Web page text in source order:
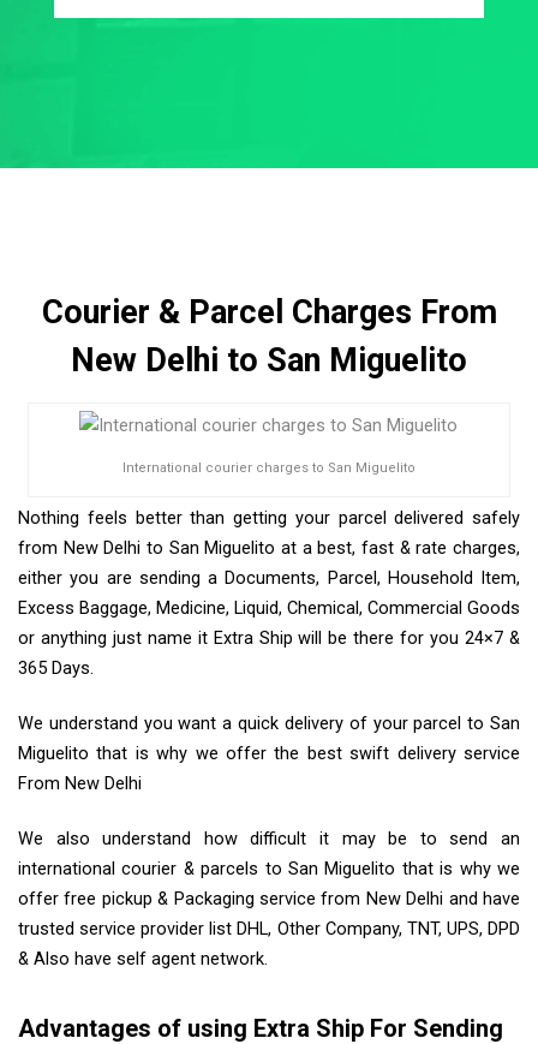
Courier & Parcel Charges From
New Delhi to San Miguelito
International courier charges to San Miguelito
Nothing feels better than getting your parcel delivered safely
from New Delhi to San Miguelito at a best, fast & rate charges,
either you are sending a Documents, Parcel, Household Item,
Excess Baggage, Medicine, Liquid, Chemical, Commercial Goods
or anything just name it Extra Ship will be there for you 24×7 &
365 Days.
We understand you want a quick delivery of your parcel to San
Miguelito that is why we offer the best swift delivery service
From New Delhi
We also understand how difficult it may be to send an
international courier & parcels to San Miguelito that is why we
offer free pickup & Packaging service from New Delhi and have
trusted service provider list DHL, Other Company, TNT, UPS, DPD
& Also have self agent network.
Advantages of using Extra Ship For Sending